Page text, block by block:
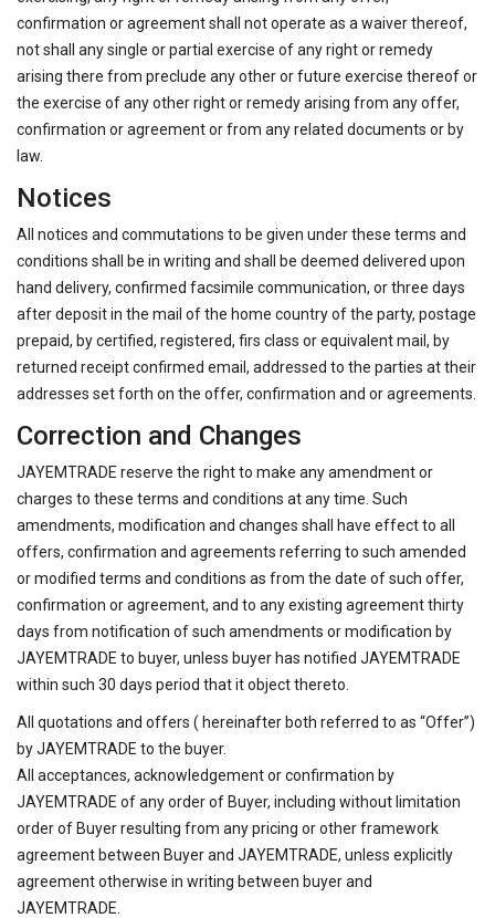
confirmation or agreement shall not operate as a waiver thereof,
not shall any single or partial exercise of any right or remedy
arising there from preclude any other or future exercise thereof or
the exercise of any other right or remedy arising from any offer,
confirmation or agreement or from any related documents or by
law.
Notices
All notices and commutations to be given under these terms and
conditions shall be in writing and shall be deemed delivered upon
hand delivery, confirmed facsimile communication, or three days
after deposit in the mail of the home country of the party, postage
prepaid, by certified, registered, firs class or equivalent mail, by
returned receipt confirmed email, addressed to the parties at their
addresses set forth on the offer, confirmation and or agreements.
Correction and Changes
JAYEMTRADE reserve the right to make any amendment or
charges to these terms and conditions at any time. Such
amendments, modification and changes shall have effect to all
offers, confirmation and agreements referring to such amended
or modified terms and conditions as from the date of such offer,
confirmation or agreement, and to any existing agreement thirty
days from notification of such amendments or modification by
JAYEMTRADE to buyer, unless buyer has notified JAYEMTRADE
within such 30 days period that it object thereto.
All quotations and offers ( hereinafter both referred to as “Offer”)
by JAYEMTRADE to the buyer.
All acceptances, acknowledgement or confirmation by
JAYEMTRADE of any order of Buyer, including without limitation
order of Buyer resulting from any pricing or other framework
agreement between Buyer and JAYEMTRADE, unless explicitly
agreement otherwise in writing between buyer and
JAYEMTRADE.